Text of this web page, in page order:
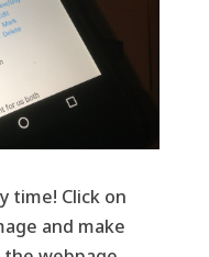
time! Click on
and make